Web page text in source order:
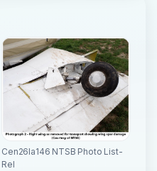
Cen26la146 NTSB Photo List-
Rel